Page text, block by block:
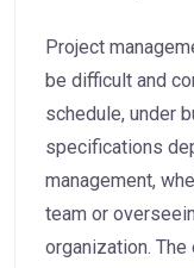
Project
be difficult and
schedule, under
specifications
management,
team or
organization.